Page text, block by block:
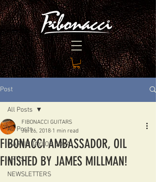
Post
All Posts
MARTIN TAYLOR JOYA
ARTIST
NEWSLETTERS
All Posts
FIBONACCI AMBASSADOR, OIL
FINISHED BY JAMES MILLMAN!
FIBONACCI GUITARS
Jul 26, 2018 1 min read